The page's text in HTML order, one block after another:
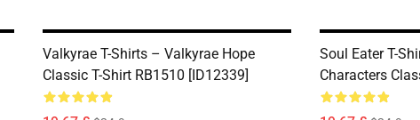
Valkyrae T-Shirts – Valkyrae Hope
Classic T-Shirt RB1510 [ID12339]
Soul Eater T-
Characters